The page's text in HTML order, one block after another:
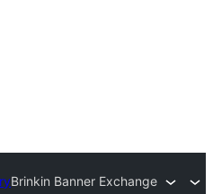
Brinkin Banner Exchange